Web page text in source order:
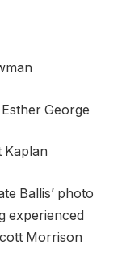
George
Kaplan
Ballis’ photo
experienced
Morrison